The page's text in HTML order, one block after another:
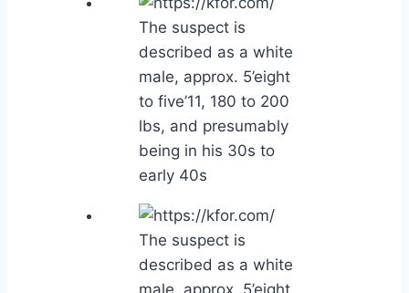
The suspect is
described as a white
male, approx. 5’eight
to five’11, 180 to 200
lbs, and presumably
being in his 30s to
early 40s
The suspect is
described as a white
male, approx. 5’eight